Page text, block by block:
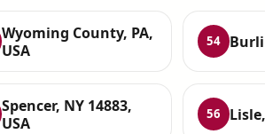
Wyoming County, PA,
USA
54
Spencer, NY 14883,
USA
56